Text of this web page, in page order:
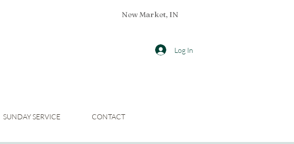
New Market, IN
Log In
SUNDAY SERVICE CONTACT